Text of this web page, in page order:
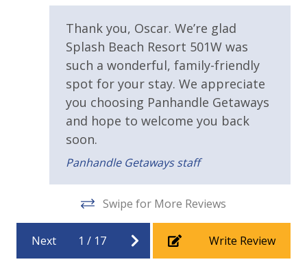
Children's Splash Pad
Lazy River Pool
Pool Side Bar & Grill
Dive-in Movie Theater Fri & Sat Seasonally
Community Gas Grills
Poolside BBQ’s
Fitness Facility Overlooking the Beach
Covered Parking
VACATION RENTAL REGISTRATION ID:18914
Covered Parking
Requirements
21 Years of Age or Older to Rent
Resort/Shared Amenities
2 Community Pools
Childrens Splash Area / Pool
Elevator/Elevators
Thank you, Oscar. We’re glad
Splash Beach Resort 501W was
such a wonderful, family-friendly
spot for your stay. We appreciate
you choosing Panhandle Getaways
and hope to welcome you back
soon.
Panhandle Getaways staff
Swipe for More Reviews
Next 1 / 17 Write Review